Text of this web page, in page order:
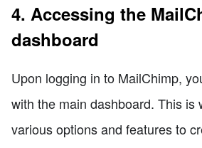
4. Accessing the
dashboard
Upon logging in to MailChimp,
with the main dashboard. This is
various options and features to